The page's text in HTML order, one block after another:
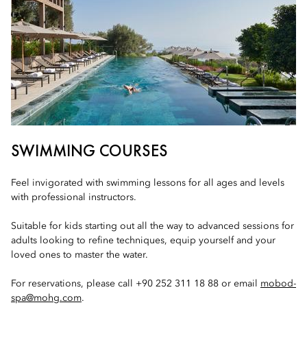
SWIMMING COURSES
Feel invigorated with swimming lessons for all ages and levels
with professional instructors.
Suitable for kids starting out all the way to advanced sessions for
adults looking to refine techniques, equip yourself and your
loved ones to master the water.
For reservations, please call +90 252 311 18 88 or email mobod-
spa@mohg.com.